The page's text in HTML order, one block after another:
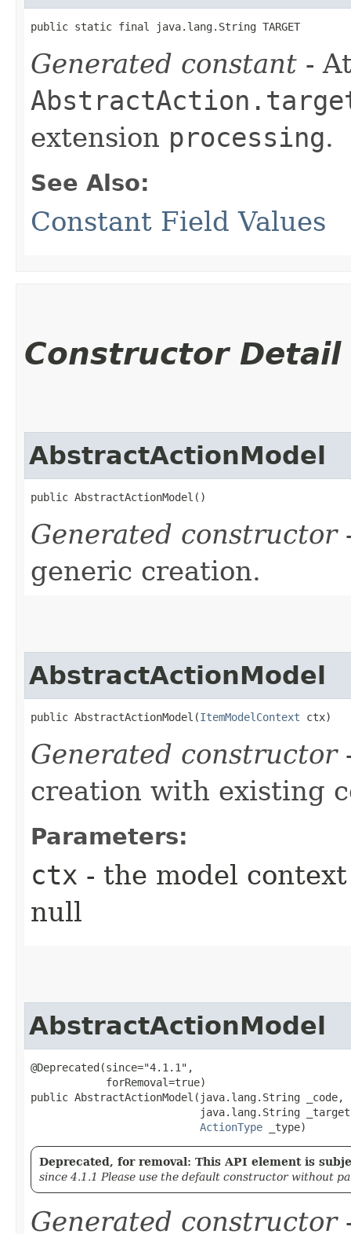
public static final java.lang.String TARGET
Generated constant -
extension processing.
See Also:
Constant Field Values
Constructor Detail
AbstractActionModel
public AbstractActionModel()
Generated constructor
generic creation.
AbstractActionModel
public AbstractActionModel​(ItemModelContext ctx)
Generated constructor
creation with existing
Parameters:
ctx - the model
null
AbstractActionModel
@Deprecated(since="4.1.1",
            forRemoval=true)
public AbstractActionModel​(java.lang.String _code,
java.lang.String
ActionType _type)
Deprecated, for removal: This API element is
since 4.1.1 Please use the default constructor without
Generated constructor